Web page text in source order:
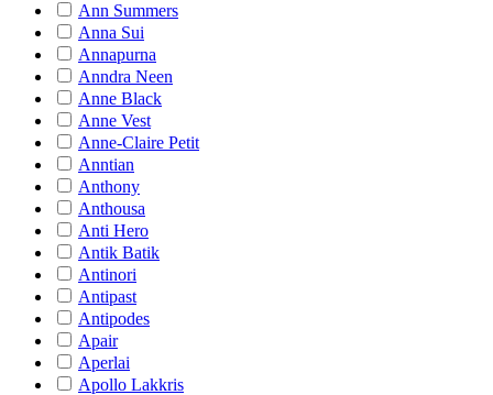
Ann Summers
Anna Sui
Annapurna
Anndra Neen
Anne Black
Anne Vest
Anne-Claire Petit
Anntian
Anthony
Anthousa
Anti Hero
Antik Batik
Antinori
Antipast
Antipodes
Apair
Aperlai
Apollo Lakkris